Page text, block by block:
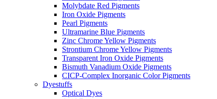
Molybdate Red Pigments
Iron Oxide Pigments
Pearl Pigments
Ultramarine Blue Pigments
Zinc Chrome Yellow Pigments
Strontium Chrome Yellow Pigments
Transparent Iron Oxide Pigments
Bismuth Vanadium Oxide Pigments
CICP-Complex Inorganic Color Pigments
Dyestuffs
Optical Dyes